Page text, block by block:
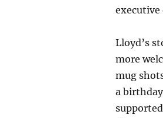
Lloyd’s
more
mug
a